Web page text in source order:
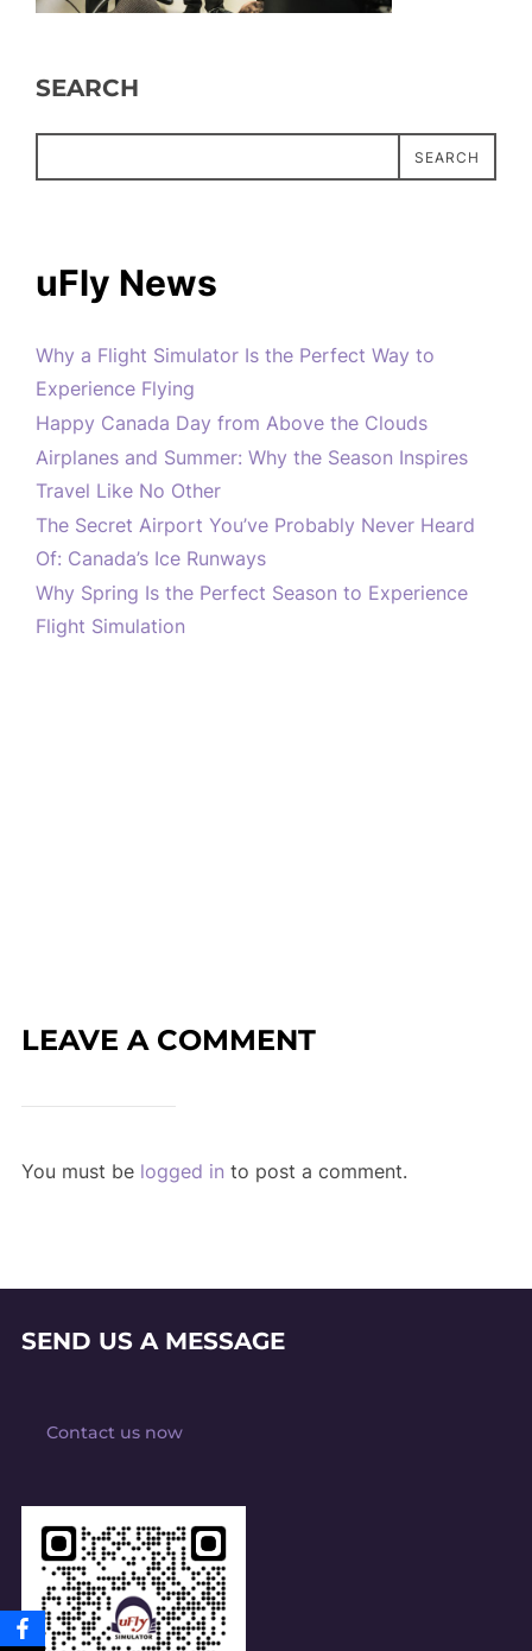
SEARCH
SEARCH
uFly News
Why a Flight Simulator Is the Perfect Way to
Experience Flying
Happy Canada Day from Above the Clouds
Airplanes and Summer: Why the Season Inspires
Travel Like No Other
The Secret Airport You’ve Probably Never Heard
Of: Canada’s Ice Runways
Why Spring Is the Perfect Season to Experience
Flight Simulation
LEAVE A COMMENT
You must be logged in to post a comment.
SEND US A MESSAGE
Contact us now